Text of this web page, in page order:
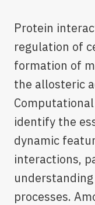
Protein
regulation of
formation of
the allosteric
identify the
dynamic
interactions,
processes.